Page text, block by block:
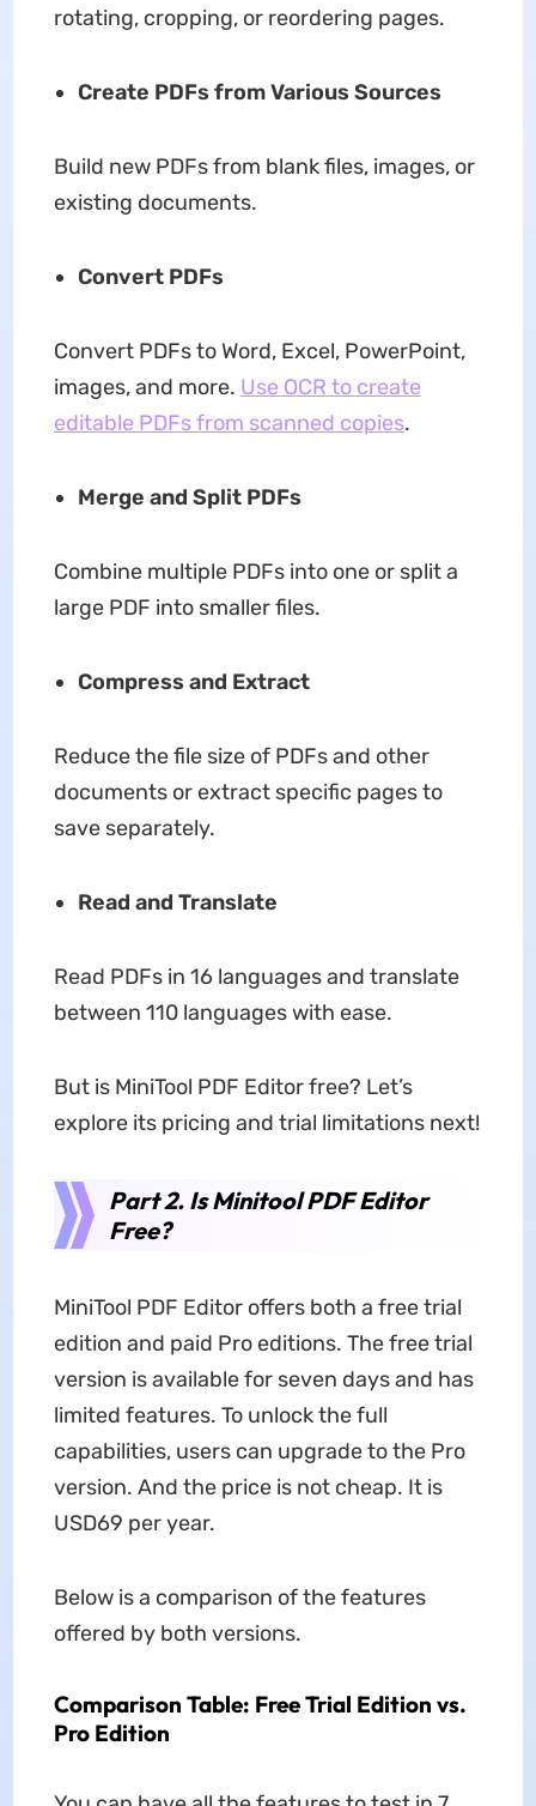
rotating, cropping, or reordering pages.
Create PDFs from Various Sources
Build new PDFs from blank files, images, or
existing documents.
Convert PDFs
Convert PDFs to Word, Excel, PowerPoint,
images, and more. Use OCR to create
editable PDFs from scanned copies.
Merge and Split PDFs
Combine multiple PDFs into one or split a
large PDF into smaller files.
Compress and Extract
Reduce the file size of PDFs and other
documents or extract specific pages to
save separately.
Read and Translate
Read PDFs in 16 languages and translate
between 110 languages with ease.
But is MiniTool PDF Editor free? Let’s
explore its pricing and trial limitations next!
Part 2. Is Minitool PDF Editor
Free?
MiniTool PDF Editor offers both a free trial
edition and paid Pro editions. The free trial
version is available for seven days and has
limited features. To unlock the full
capabilities, users can upgrade to the Pro
version. And the price is not cheap. It is
USD69 per year.
Below is a comparison of the features
offered by both versions.
Comparison Table: Free Trial Edition vs.
Pro Edition